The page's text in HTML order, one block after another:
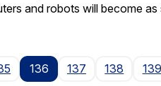
and robots will become
136 137 138 139